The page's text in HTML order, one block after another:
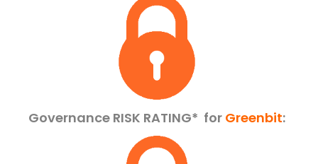
Governance RISK RATING* for Greenbit: